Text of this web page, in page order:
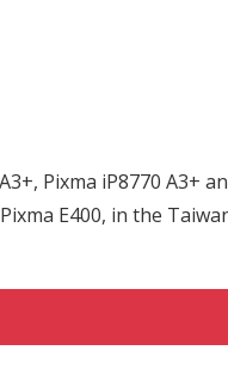
Pixma iP8770 A3+
E400, in the